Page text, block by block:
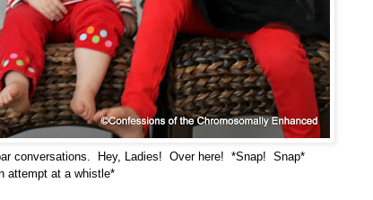
conversations. Hey, Ladies! Over here! *Snap! Snap*
attempt at a whistle*